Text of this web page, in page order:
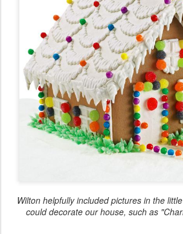
Wilton helpfully included pictures in the
could decorate our house, such as